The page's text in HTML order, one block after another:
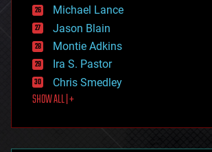
ethics
events
evolution
existential risks
exoskeleton
finance
first contact
food
futurism
Michael Lance
Jason Blain
Montie Adkins
Ira S. Pastor
Chris Smedley
SHOW ALL | +